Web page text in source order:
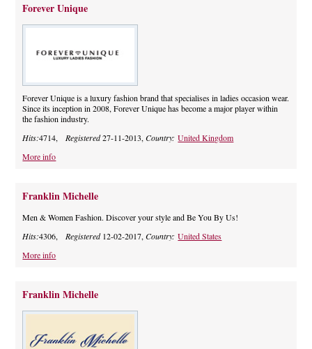
Forever Unique
Forever Unique is a luxury fashion brand that specialises in ladies occasion wear.
Since its inception in 2008, Forever Unique has become a major player within
the fashion industry.
Hits:4714,Registered27-11-2013,Country:United Kingdom
More info
Franklin Michelle
Men & Women Fashion. Discover your style and Be You By Us!
Hits:4306,Registered12-02-2017,Country:United States
More info
Franklin Michelle